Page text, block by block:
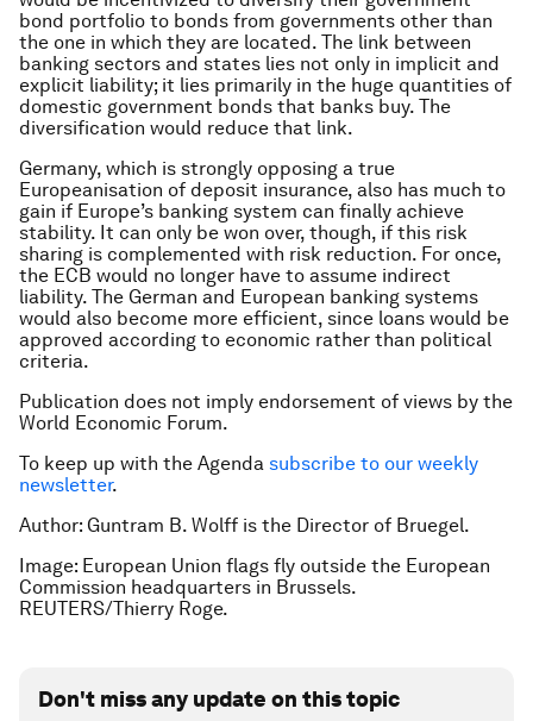
bond portfolio to bonds from governments other than
the one in which they are located. The link between
banking sectors and states lies not only in implicit and
explicit liability; it lies primarily in the huge quantities of
domestic government bonds that banks buy. The
diversification would reduce that link.
Germany, which is strongly opposing a true
Europeanisation of deposit insurance, also has much to
gain if Europe’s banking system can finally achieve
stability. It can only be won over, though, if this risk
sharing is complemented with risk reduction. For once,
the ECB would no longer have to assume indirect
liability. The German and European banking systems
would also become more efficient, since loans would be
approved according to economic rather than political
criteria.
Publication does not imply endorsement of views by the
World Economic Forum.
To keep up with the Agenda subscribe to our weekly
newsletter.
Author: Guntram B. Wolff is the Director of Bruegel.
Image: European Union flags fly outside the European
Commission headquarters in Brussels.
REUTERS/Thierry Roge.
Don't miss any update on this topic